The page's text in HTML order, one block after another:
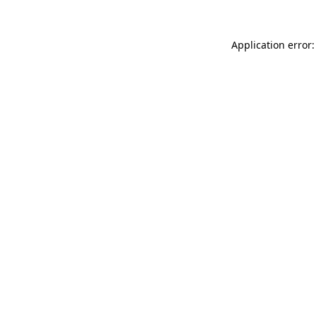
Application